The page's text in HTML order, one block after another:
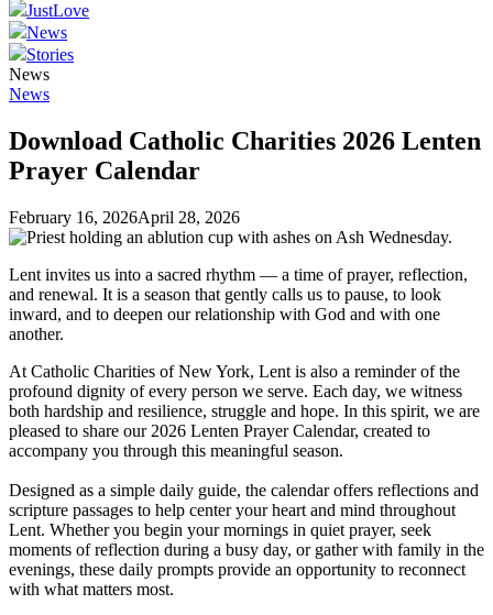
JustLove
News
Stories
News
News
Download Catholic Charities 2026 Lenten
Prayer Calendar
February 16, 2026April 28, 2026
Lent invites us into a sacred rhythm — a time of prayer, reflection,
and renewal. It is a season that gently calls us to pause, to look
inward, and to deepen our relationship with God and with one
another.
At Catholic Charities of New York, Lent is also a reminder of the
profound dignity of every person we serve. Each day, we witness
both hardship and resilience, struggle and hope. In this spirit, we are
pleased to share our 2026 Lenten Prayer Calendar, created to
accompany you through this meaningful season.
Designed as a simple daily guide, the calendar offers reflections and
scripture passages to help center your heart and mind throughout
Lent. Whether you begin your mornings in quiet prayer, seek
moments of reflection during a busy day, or gather with family in the
evenings, these daily prompts provide an opportunity to reconnect
with what matters most.